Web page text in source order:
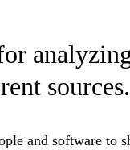
sources.
and software to